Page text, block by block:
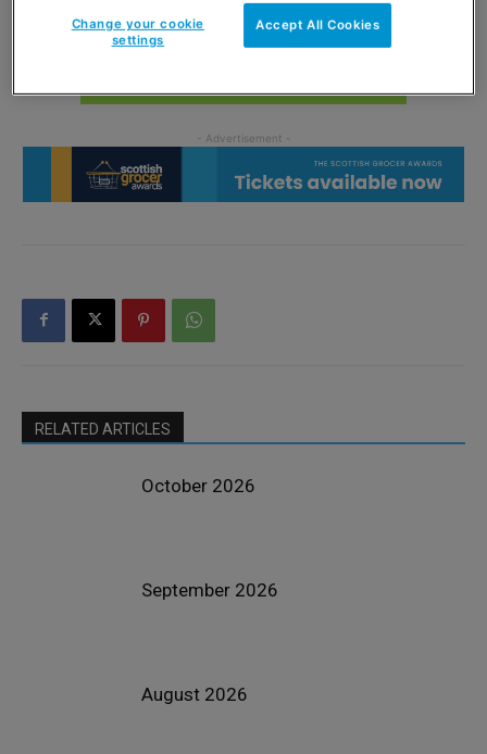
RELATED ARTICLES
October 2026
September 2026
August 2026
Accept All Cookies
Change your cookie
settings